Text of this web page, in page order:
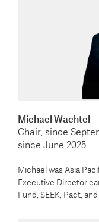
Michael Wachtel
Chair, since
since June 2025
Michael was Asia
Executive Director
Fund, SEEK, Pact,